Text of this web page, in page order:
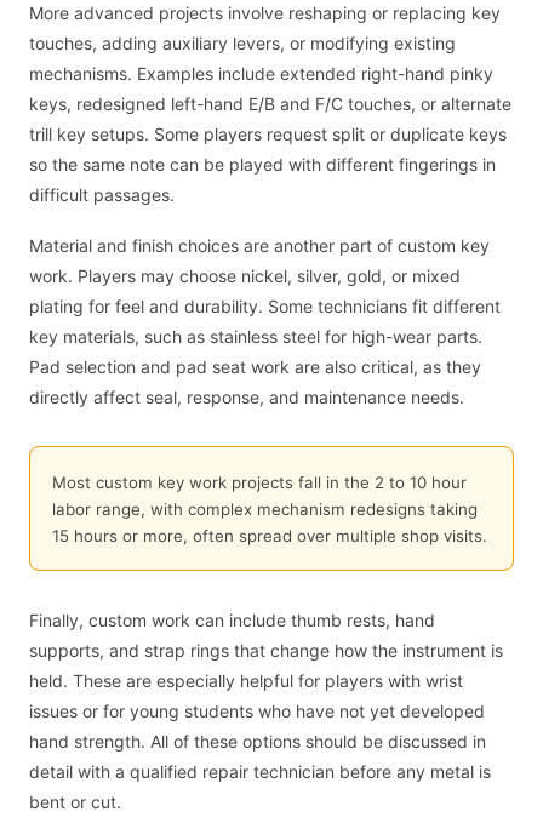
More advanced projects involve reshaping or replacing key
touches, adding auxiliary levers, or modifying existing
mechanisms. Examples include extended right-hand pinky
keys, redesigned left-hand E/B and F/C touches, or alternate
trill key setups. Some players request split or duplicate keys
so the same note can be played with different fingerings in
difficult passages.
Material and finish choices are another part of custom key
work. Players may choose nickel, silver, gold, or mixed
plating for feel and durability. Some technicians fit different
key materials, such as stainless steel for high-wear parts.
Pad selection and pad seat work are also critical, as they
directly affect seal, response, and maintenance needs.
Most custom key work projects fall in the 2 to 10 hour
labor range, with complex mechanism redesigns taking
15 hours or more, often spread over multiple shop visits.
Finally, custom work can include thumb rests, hand
supports, and strap rings that change how the instrument is
held. These are especially helpful for players with wrist
issues or for young students who have not yet developed
hand strength. All of these options should be discussed in
detail with a qualified repair technician before any metal is
bent or cut.